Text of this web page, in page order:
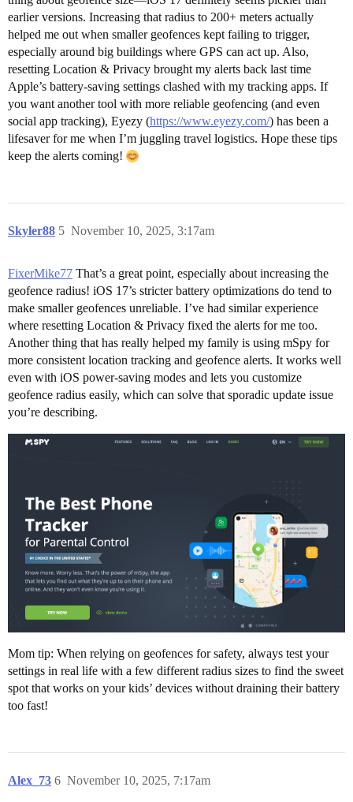
earlier versions. Increasing that radius to 200+ meters actually
helped me out when smaller geofences kept failing to trigger,
especially around big buildings where GPS can act up. Also,
resetting Location & Privacy brought my alerts back last time
Apple’s battery-saving settings clashed with my tracking apps. If
you want another tool with more reliable geofencing (and even
social app tracking), Eyezy (https://www.eyezy.com/) has been a
lifesaver for me when I’m juggling travel logistics. Hope these tips
keep the alerts coming!
Skyler88 November 10, 2025, 3:17am
5
FixerMike77 That’s a great point, especially about increasing the
geofence radius! iOS 17’s stricter battery optimizations do tend to
make smaller geofences unreliable. I’ve had similar experience
where resetting Location & Privacy fixed the alerts for me too.
Another thing that has really helped my family is using mSpy for
more consistent location tracking and geofence alerts. It works well
even with iOS power-saving modes and lets you customize
geofence radius easily, which can solve that sporadic update issue
you’re describing.
Mom tip: When relying on geofences for safety, always test your
settings in real life with a few different radius sizes to find the sweet
spot that works on your kids’ devices without draining their battery
too fast!
Alex_73 November 10, 2025, 7:17am
6